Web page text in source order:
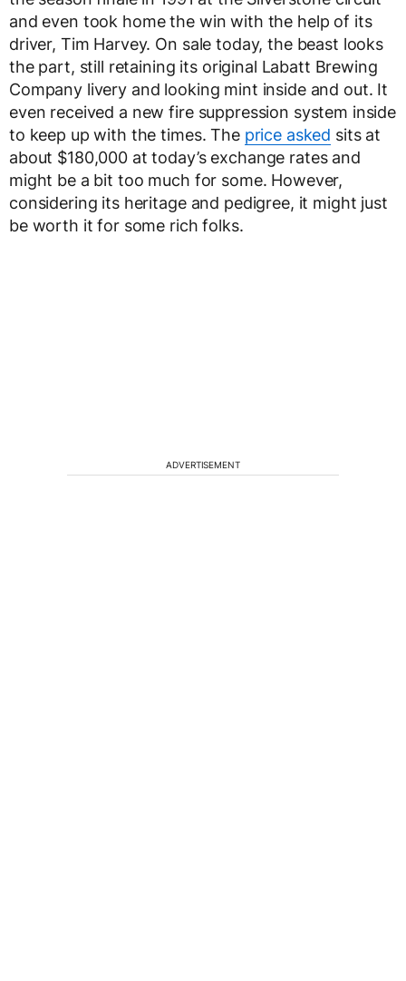
and even took home the win with the help of its
driver, Tim Harvey. On sale today, the beast looks
the part, still retaining its original Labatt Brewing
Company livery and looking mint inside and out. It
even received a new fire suppression system inside
to keep up with the times. The price asked sits at
about $180,000 at today’s exchange rates and
might be a bit too much for some. However,
considering its heritage and pedigree, it might just
be worth it for some rich folks.
ADVERTISEMENT